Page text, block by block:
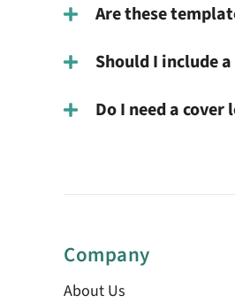
Are these
Should I include
Do I need a
Company
About Us